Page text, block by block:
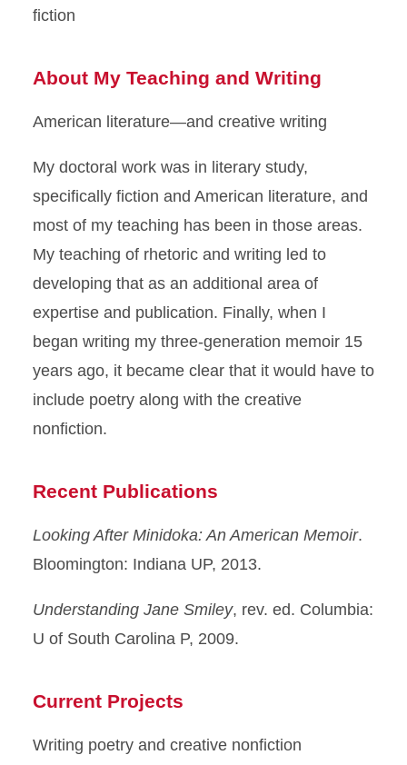
fiction
About My Teaching and Writing
American literature—and creative writing
My doctoral work was in literary study,
specifically fiction and American literature, and
most of my teaching has been in those areas.
My teaching of rhetoric and writing led to
developing that as an additional area of
expertise and publication. Finally, when I
began writing my three-generation memoir 15
years ago, it became clear that it would have to
include poetry along with the creative
nonfiction.
Recent Publications
Looking After Minidoka: An American Memoir.
Bloomington: Indiana UP, 2013.
Understanding Jane Smiley, rev. ed. Columbia:
U of South Carolina P, 2009.
Current Projects
Writing poetry and creative nonfiction